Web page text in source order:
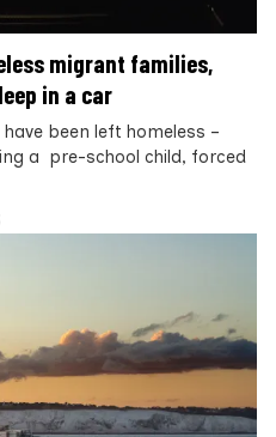
migrant families,
in a car
been left homeless –
a pre-school child, forced